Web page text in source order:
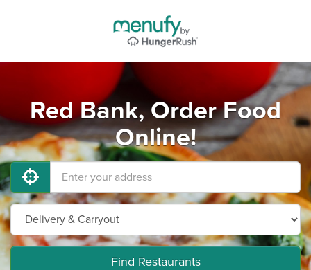
Red Bank, Order Food
Online!
Find Restaurants